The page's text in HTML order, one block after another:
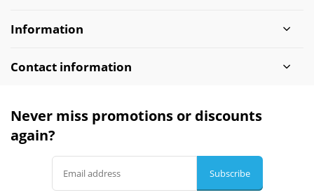
Information
Contact information
Never miss promotions or discounts
again?
Subscribe